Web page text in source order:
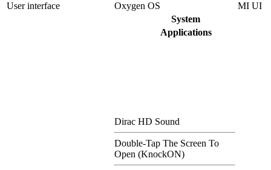
User interface
Oxygen OS
MI UI
System
Applications
Dirac HD Sound
Double-Tap The Screen To
Open (KnockON)